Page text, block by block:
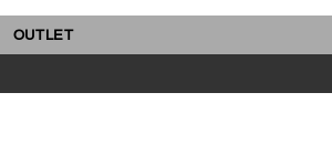
OUTLET